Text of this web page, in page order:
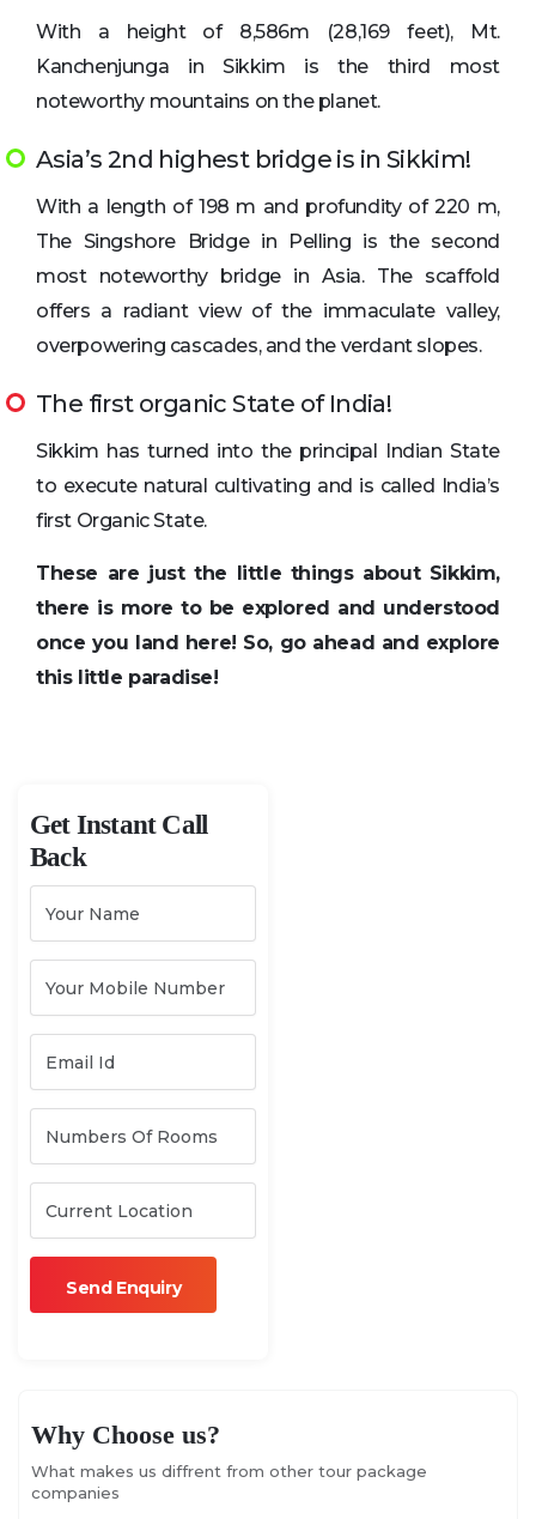
With a height of 8,586m (28,169 feet), Mt.
Kanchenjunga in Sikkim is the third most
noteworthy mountains on the planet.
Asia’s 2nd highest bridge is in Sikkim!
With a length of 198 m and profundity of 220 m,
The Singshore Bridge in Pelling is the second
most noteworthy bridge in Asia. The scaffold
offers a radiant view of the immaculate valley,
overpowering cascades, and the verdant slopes.
The first organic State of India!
Sikkim has turned into the principal Indian State
to execute natural cultivating and is called India’s
first Organic State.
These are just the little things about Sikkim,
there is more to be explored and understood
once you land here! So, go ahead and explore
this little paradise!
Get Instant Call
Back
Why Choose us?
What makes us diffrent from other tour package
companies